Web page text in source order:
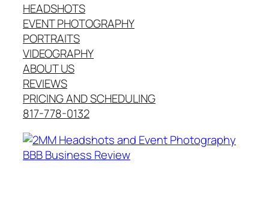
HEADSHOTS
EVENT PHOTOGRAPHY
PORTRAITS
VIDEOGRAPHY
ABOUT US
REVIEWS
PRICING AND SCHEDULING
817-778-0132